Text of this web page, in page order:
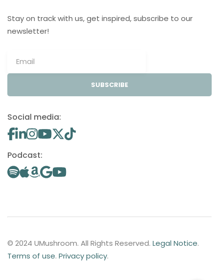
Stay on track with us, get inspired, subscribe to our
newsletter!
SUBSCRIBE
Social media:
Podcast:
© 2024 UMushroom. All Rights Reserved. Legal Notice.
Terms of use. Privacy policy.